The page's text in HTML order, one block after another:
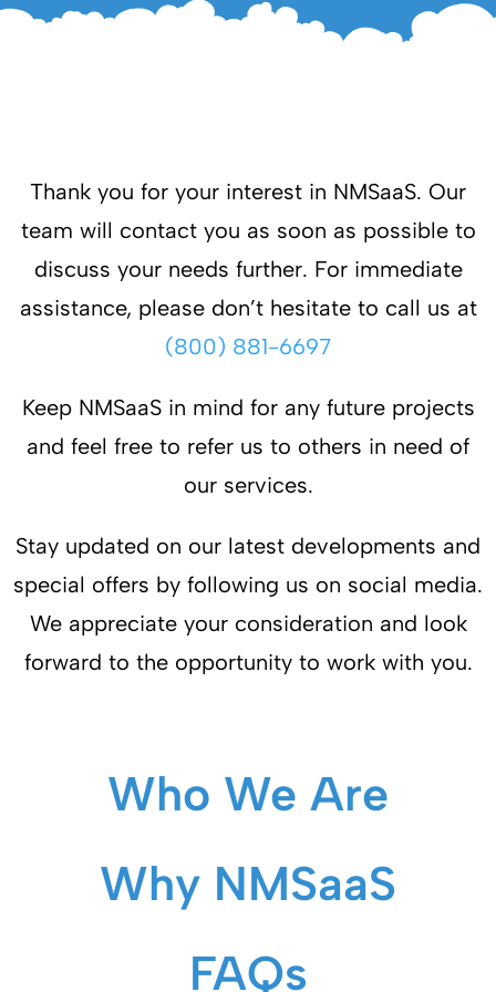
Thank you for your interest in NMSaaS. Our
team will contact you as soon as possible to
discuss your needs further. For immediate
assistance, please don’t hesitate to call us at
(800) 881-6697
Keep NMSaaS in mind for any future projects
and feel free to refer us to others in need of
our services.
Stay updated on our latest developments and
special offers by following us on social media.
We appreciate your consideration and look
forward to the opportunity to work with you.
Who We Are
Why NMSaaS
FAQs